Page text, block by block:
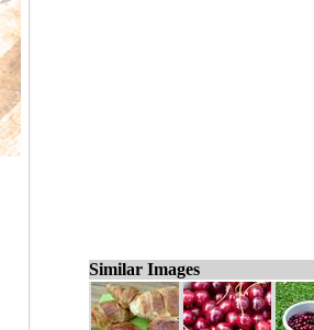
Similar Images